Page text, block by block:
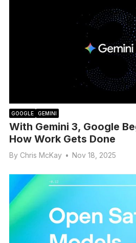
GOOGLE GEMINI
With Gemini 3, Google
How Work Gets Done
By Chris McKay • Nov 18, 2025